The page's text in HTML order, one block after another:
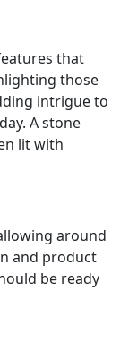
that
those
intrigue to
A stone
lit with
around
and product
be ready